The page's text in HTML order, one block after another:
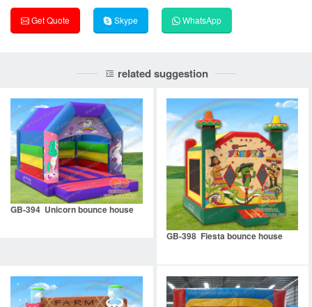
Get Quote Skype WhatsApp
related suggestion
GB-394 Unicorn bounce house
GB-398 Fiesta bounce house